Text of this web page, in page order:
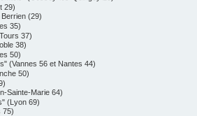
29)
(29)
35)
37)
38)
50)
(Vannes 56 et Nantes 44)
50)
Sainte-Marie 64)
(Lyon 69)
75)